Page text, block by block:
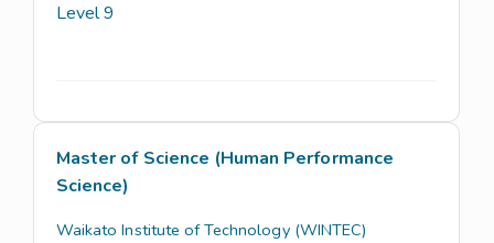
Level 9
Master of Science (Human Performance
Science)
Waikato Institute of Technology (WINTEC)